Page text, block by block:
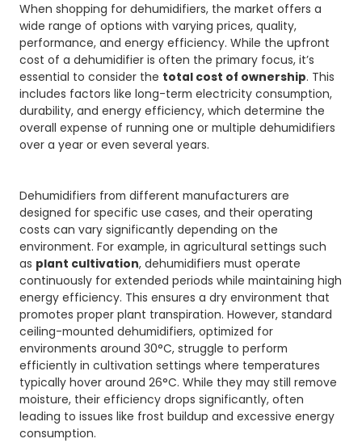
When shopping for dehumidifiers, the market offers a
wide range of options with varying prices, quality,
performance, and energy efficiency. While the upfront
cost of a dehumidifier is often the primary focus, it’s
essential to consider the total cost of ownership. This
includes factors like long-term electricity consumption,
durability, and energy efficiency, which determine the
overall expense of running one or multiple dehumidifiers
over a year or even several years.
Dehumidifiers from different manufacturers are
designed for specific use cases, and their operating
costs can vary significantly depending on the
environment. For example, in agricultural settings such
as plant cultivation, dehumidifiers must operate
continuously for extended periods while maintaining high
energy efficiency. This ensures a dry environment that
promotes proper plant transpiration. However, standard
ceiling-mounted dehumidifiers, optimized for
environments around 30°C, struggle to perform
efficiently in cultivation settings where temperatures
typically hover around 26°C. While they may still remove
moisture, their efficiency drops significantly, often
leading to issues like frost buildup and excessive energy
consumption.